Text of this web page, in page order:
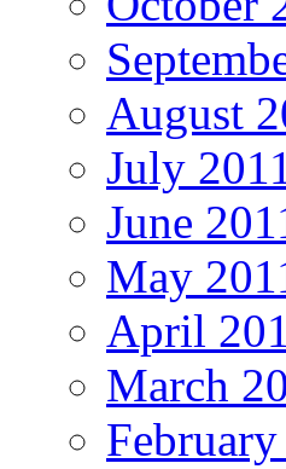
August
July 2011
June
May
April
March
February